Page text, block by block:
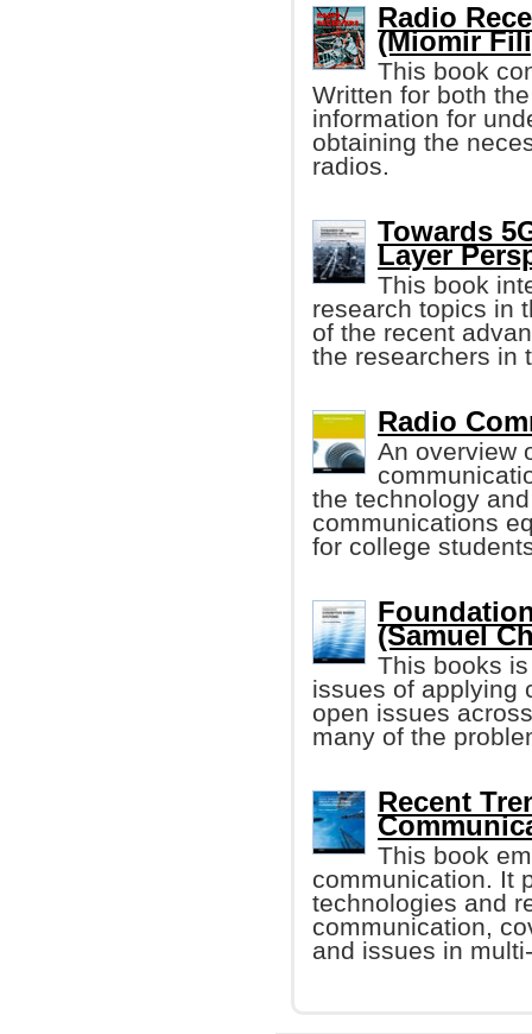
Radio
(Miomir
This book
Written for both
information for
obtaining the
radios.
Towards
Layer
This book
research topics in
of the recent
the researchers in
Radio
An overview
the technology
communications
for college
(Samuel
This books
issues of applying
open issues
many of the
Recent
This book
communication. It
technologies and
communication,
and issues in